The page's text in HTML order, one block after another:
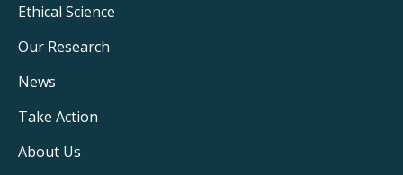
Footer
Main
Navigation
Ethical Science
Our Research
News
Take Action
About Us